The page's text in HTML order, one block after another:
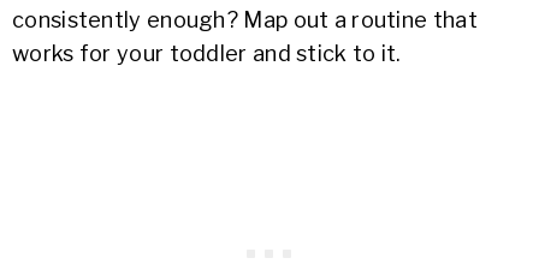
consistently enough? Map out a routine that
works for your toddler and stick to it.